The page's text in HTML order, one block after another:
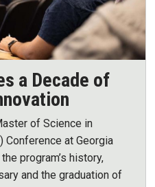
a Decade of
of Science in
Conference at Georgia
program’s history,
and the graduation of